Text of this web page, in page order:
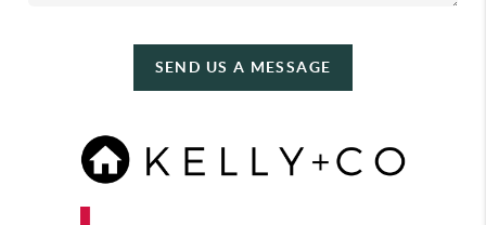
SEND US A MESSAGE